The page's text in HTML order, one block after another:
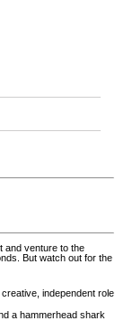
and venture to the
But watch out for the
independent role
a hammerhead shark